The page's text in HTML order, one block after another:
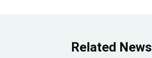
Related News